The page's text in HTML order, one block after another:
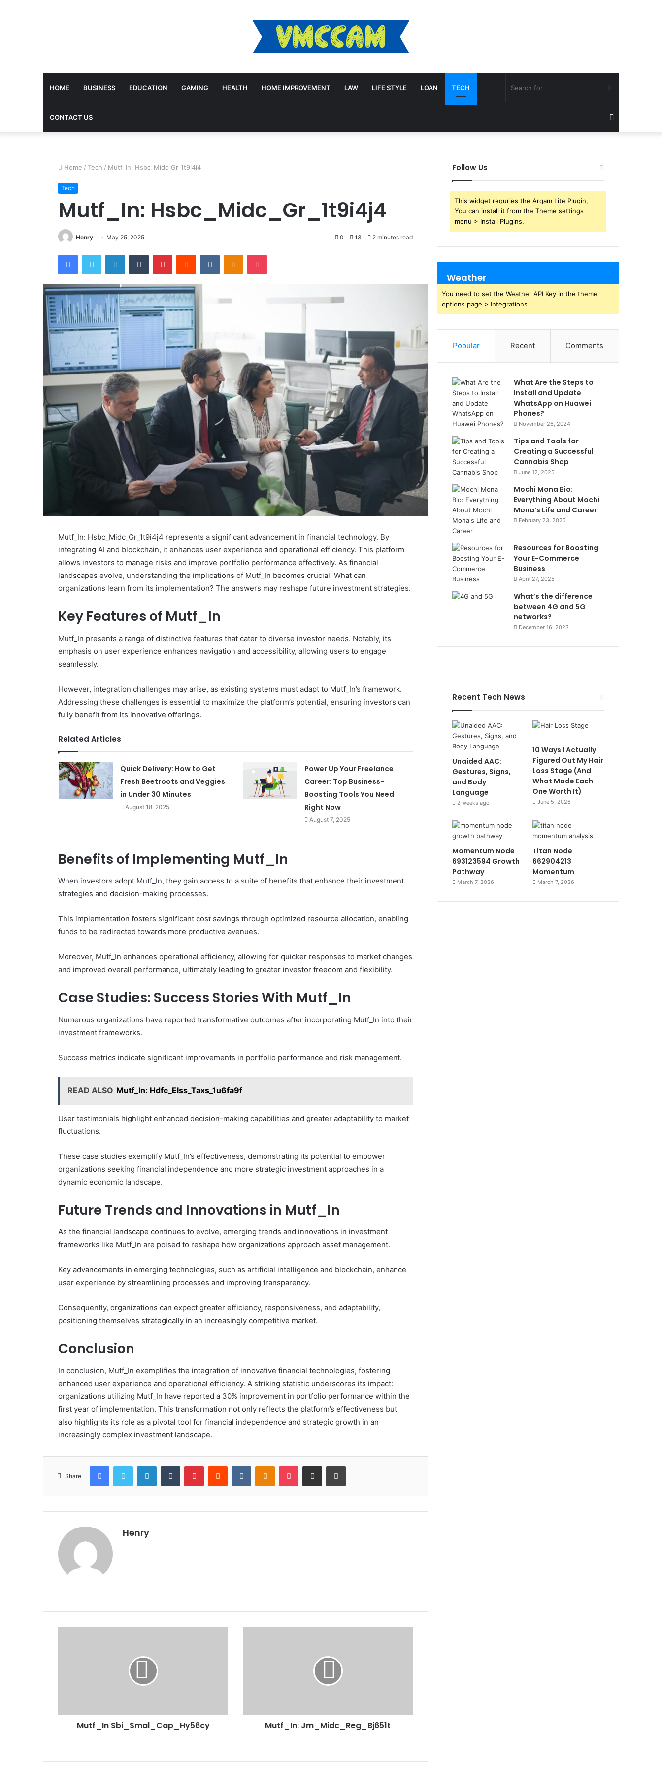
HOME BUSINESS EDUCATION GAMING HEALTH HOME IMPROVEMENT LAW LIFE STYLE LOAN TECH
CONTACT US
Search
for
Home / Tech / Mutf_In: Hsbc_Midc_Gr_1t9i4j4
Tech
Mutf_In: Hsbc_Midc_Gr_1t9i4j4
Henry May 25, 2025 0 13 2 minutes read
FacebookTwitter LinkedInTumblr PinterestReddit VKontakteOdnoklassniki
Pocket
Mutf_In: Hsbc_Midc_Gr_1t9i4j4 represents a significant advancement in financial technology. By
integrating AI and blockchain, it enhances user experience and operational efficiency. This platform
allows investors to manage risks and improve portfolio performance effectively. As financial
landscapes evolve, understanding the implications of Mutf_In becomes crucial. What can
organizations learn from its implementation? The answers may reshape future investment strategies.
Key Features of Mutf_In
Mutf_In presents a range of distinctive features that cater to diverse investor needs. Notably, its
emphasis on user experience enhances navigation and accessibility, allowing users to engage
seamlessly.
However, integration challenges may arise, as existing systems must adapt to Mutf_In’s framework.
Addressing these challenges is essential to maximize the platform’s potential, ensuring investors can
fully benefit from its innovative offerings.
Related Articles
Quick Delivery: How to Get
Fresh Beetroots and Veggies
in Under 30 Minutes
August 18, 2025
Power Up Your Freelance
Career: Top Business-
Boosting Tools You Need
Right Now
August 7, 2025
Benefits of Implementing Mutf_In
When investors adopt Mutf_In, they gain access to a suite of benefits that enhance their investment
strategies and decision-making processes.
This implementation fosters significant cost savings through optimized resource allocation, enabling
funds to be redirected towards more productive avenues.
Moreover, Mutf_In enhances operational efficiency, allowing for quicker responses to market changes
and improved overall performance, ultimately leading to greater investor freedom and flexibility.
Case Studies: Success Stories With Mutf_In
Numerous organizations have reported transformative outcomes after incorporating Mutf_In into their
investment frameworks.
Success metrics indicate significant improvements in portfolio performance and risk management.
READ ALSO Mutf_In: Hdfc_Elss_Taxs_1u6fa9f
User testimonials highlight enhanced decision-making capabilities and greater adaptability to market
fluctuations.
These case studies exemplify Mutf_In’s effectiveness, demonstrating its potential to empower
organizations seeking financial independence and more strategic investment approaches in a
dynamic economic landscape.
Future Trends and Innovations in Mutf_In
As the financial landscape continues to evolve, emerging trends and innovations in investment
frameworks like Mutf_In are poised to reshape how organizations approach asset management.
Key advancements in emerging technologies, such as artificial intelligence and blockchain, enhance
user experience by streamlining processes and improving transparency.
Consequently, organizations can expect greater efficiency, responsiveness, and adaptability,
positioning themselves strategically in an increasingly competitive market.
Conclusion
In conclusion, Mutf_In exemplifies the integration of innovative financial technologies, fostering
enhanced user experience and operational efficiency. A striking statistic underscores its impact:
organizations utilizing Mutf_In have reported a 30% improvement in portfolio performance within the
first year of implementation. This transformation not only reflects the platform’s effectiveness but
also highlights its role as a pivotal tool for financial independence and strategic growth in an
increasingly complex investment landscape.
Share
FacebookTwitter LinkedInTumblr PinterestReddit VKontakteOdnoklassniki
Pocket Share via Email Print
Henry
Mutf_In Sbi_Smal_Cap_Hy56cy Mutf_In: Jm_Midc_Reg_Bj651t
Follow Us
This widget requries the Arqam Lite Plugin,
You can install it from the Theme settings
menu > Install Plugins.
Weather
You need to set the Weather API Key in the theme
options page > Integrations.
Popular Recent Comments
What Are the Steps to
Install and Update
WhatsApp on Huawei
Phones?
November 26, 2024
Tips and Tools for
Creating a Successful
Cannabis Shop
June 12, 2025
Mochi Mona Bio:
Everything About Mochi
Mona’s Life and Career
February 23, 2025
Resources for Boosting
Your E-Commerce
Business
April 27, 2025
What’s the difference
between 4G and 5G
networks?
December 16, 2023
Recent Tech News
Unaided AAC:
Gestures, Signs,
and Body
Language
2 weeks ago
10 Ways I Actually
Figured Out My Hair
Loss Stage (And
What Made Each
One Worth It)
June 5, 2026
Momentum Node
693123594 Growth
Pathway
March 7, 2026
Titan Node
662904213
Momentum
March 7, 2026